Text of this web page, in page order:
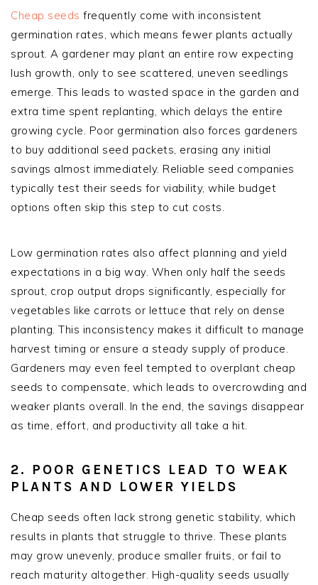
Cheap seeds frequently come with inconsistent
germination rates, which means fewer plants actually
sprout. A gardener may plant an entire row expecting
lush growth, only to see scattered, uneven seedlings
emerge. This leads to wasted space in the garden and
extra time spent replanting, which delays the entire
growing cycle. Poor germination also forces gardeners
to buy additional seed packets, erasing any initial
savings almost immediately. Reliable seed companies
typically test their seeds for viability, while budget
options often skip this step to cut costs.
Low germination rates also affect planning and yield
expectations in a big way. When only half the seeds
sprout, crop output drops significantly, especially for
vegetables like carrots or lettuce that rely on dense
planting. This inconsistency makes it difficult to manage
harvest timing or ensure a steady supply of produce.
Gardeners may even feel tempted to overplant cheap
seeds to compensate, which leads to overcrowding and
weaker plants overall. In the end, the savings disappear
as time, effort, and productivity all take a hit.
2. POOR GENETICS LEAD TO WEAK
PLANTS AND LOWER YIELDS
Cheap seeds often lack strong genetic stability, which
results in plants that struggle to thrive. These plants
may grow unevenly, produce smaller fruits, or fail to
reach maturity altogether. High-quality seeds usually